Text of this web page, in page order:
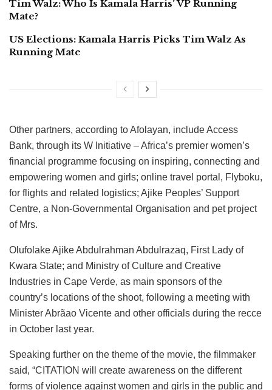
Tim Walz: Who Is Kamala Harris’ VP Running
Mate?
US Elections: Kamala Harris Picks Tim Walz As
Running Mate
Other partners, according to Afolayan, include Access
Bank, through its W Initiative – Africa’s premier women’s
financial programme focusing on inspiring, connecting and
empowering women and girls; online travel portal, Flyboku,
for flights and related logistics; Ajike Peoples’ Support
Centre, a Non-Governmental Organisation and pet project
of Mrs.
Olufolake Ajike Abdulrahman Abdulrazaq, First Lady of
Kwara State; and Ministry of Culture and Creative
Industries in Cape Verde, as main sponsors of the
country’s locations of the shoot, following a meeting with
Minister Abrãao Vicente and other officials during the recce
in October last year.
Speaking further on the theme of the movie, the filmmaker
said, “CITATION will create awareness on the different
forms of violence against women and girls in the public and